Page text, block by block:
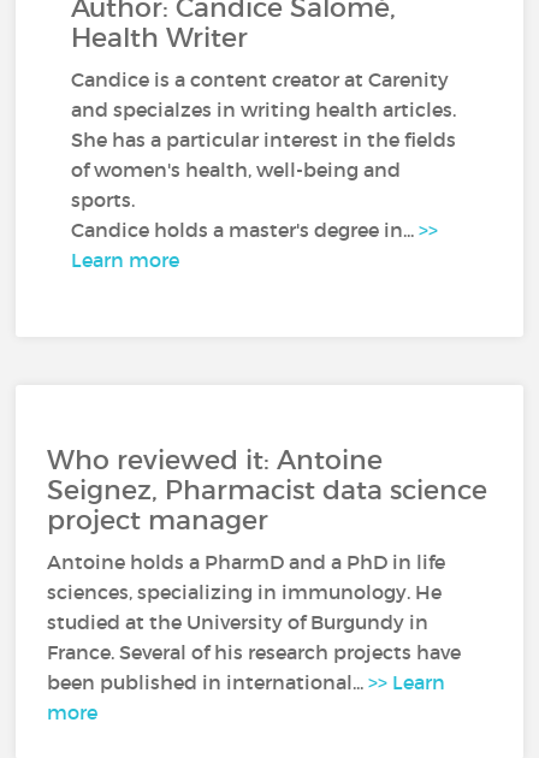
Author: Candice Salomé,
Health Writer
Candice is a content creator at Carenity
and specialzes in writing health articles.
She has a particular interest in the fields
of women's health, well-being and
sports.
Candice holds a master's degree in...>>
Learn more
Who reviewed it: Antoine
Seignez, Pharmacist data science
project manager
Antoine holds a PharmD and a PhD in life
sciences, specializing in immunology. He
studied at the University of Burgundy in
France. Several of his research projects have
been published in international...>> Learn
more